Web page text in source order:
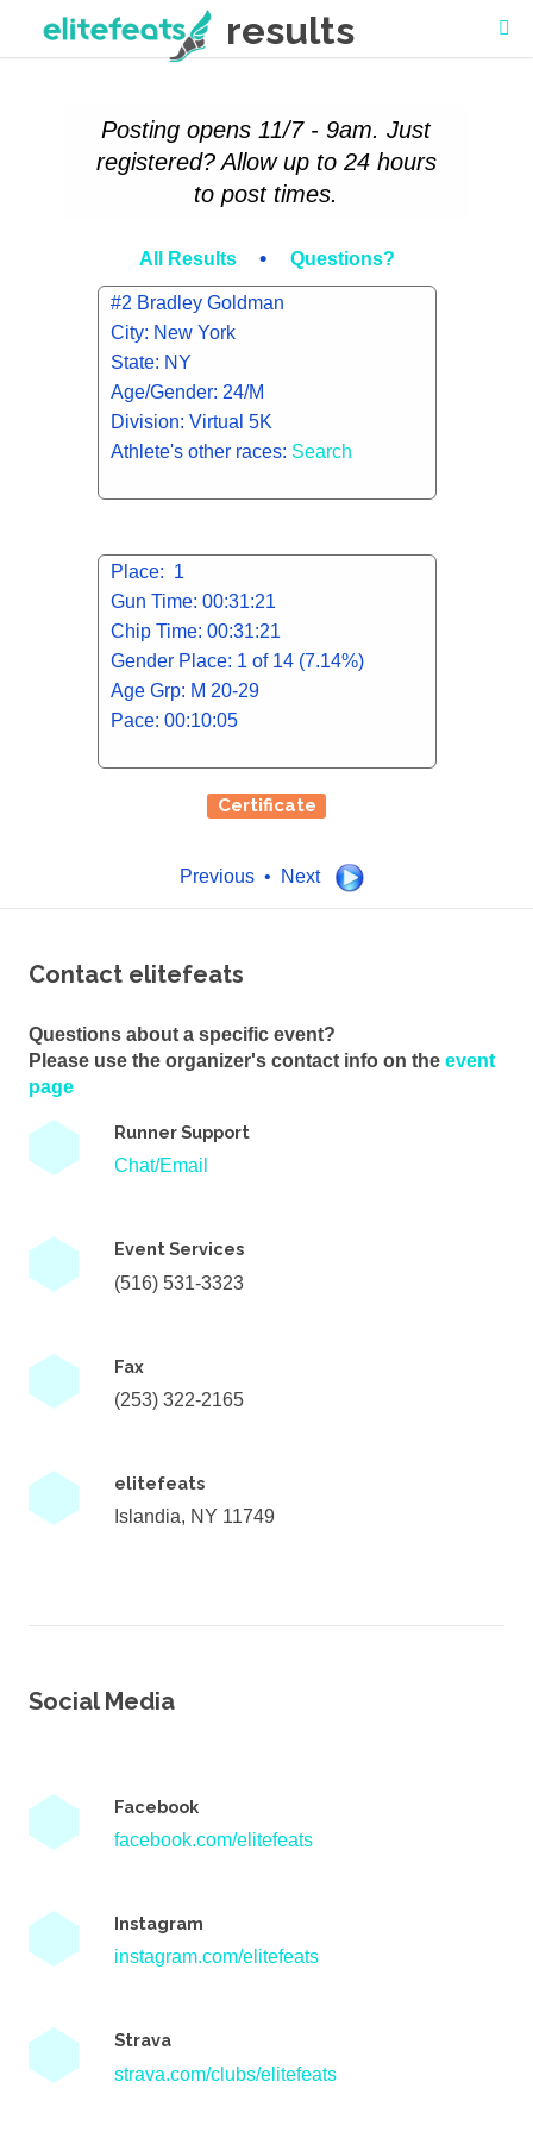
results
Posting opens 11/7 - 9am. Just
registered? Allow up to 24 hours
to post times.
All Results • Questions?
#2 Bradley Goldman
City: New York
State: NY
Age/Gender: 24/M
Division: Virtual 5K
Athlete's other races: Search
Place: 1
Gun Time: 00:31:21
Chip Time: 00:31:21
Gender Place: 1 of 14 (7.14%)
Age Grp: M 20-29
Pace: 00:10:05
Certificate
Previous • Next
Contact elitefeats
Questions about a specific event?
Please use the organizer's contact info on the event
page
Runner Support
Chat/Email
Event Services
(516) 531-3323
Fax
(253) 322-2165
elitefeats
Islandia, NY 11749
Social Media
Facebook
facebook.com/elitefeats
Instagram
instagram.com/elitefeats
Strava
strava.com/clubs/elitefeats